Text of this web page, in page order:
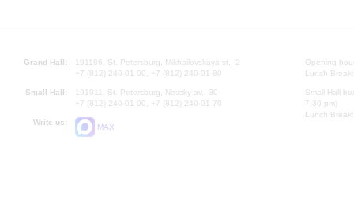
Grand Hall:
191186, St. Petersburg, Mikhailovskaya st., 2
+7 (812) 240-01-00, +7 (812) 240-01-80
Small Hall:
191011, St. Petersburg, Nevsky av., 30
+7 (812) 240-01-00, +7 (812) 240-01-70
Write us:
MAX
Opening
Lunch
Small Hall
7.30 pm)
Lunch